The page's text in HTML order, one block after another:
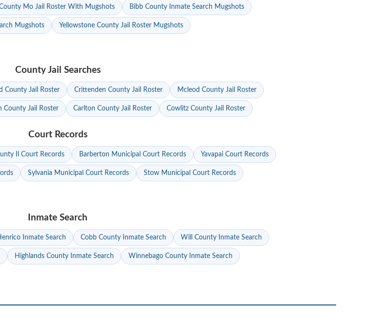
Mo Jail Roster With Mugshots Bibb County Inmate Search Mugshots
Mugshots Yellowstone County Jail Roster Mugshots
County Jail Searches
County Jail Roster Crittenden County Jail Roster Mcleod County Jail Roster
County Jail Roster Carlton County Jail Roster Cowlitz County Jail Roster
Court Records
Il Court Records Barberton Municipal Court Records Yavapai Court Records
Sylvania Municipal Court Records Stow Municipal Court Records
Inmate Search
Inmate Search Cobb County Inmate Search Will County Inmate Search
Highlands County Inmate Search Winnebago County Inmate Search